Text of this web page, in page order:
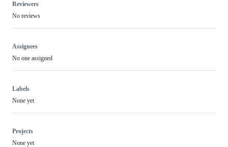
Reviewers
No reviews
Assignees
No one assigned
Labels
None yet
Projects
None yet